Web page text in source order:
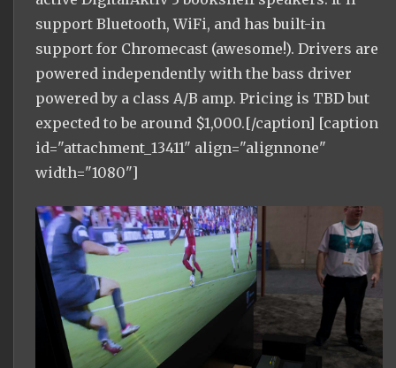
support Bluetooth, WiFi, and has built-in
support for Chromecast (awesome!). Drivers are
powered independently with the bass driver
powered by a class A/B amp. Pricing is TBD but
expected to be around $1,000.[/caption] [caption
id="attachment_13411" align="alignnone"
width="1080"]